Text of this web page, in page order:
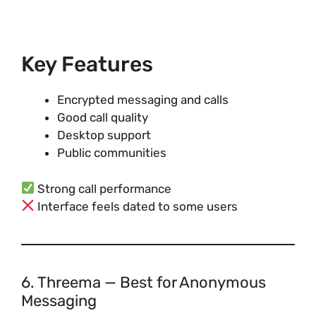
Key Features
Encrypted messaging and calls
Good call quality
Desktop support
Public communities
Strong call performance
Interface feels dated to some users
6. Threema — Best for Anonymous
Messaging